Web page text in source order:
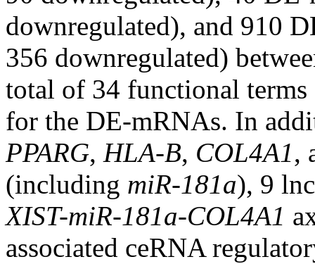
downregulated), and 910
356 downregulated)
total of 34 functional terms
for the DE-mRNAs. In
PPARG, HLA-B, COL4A1,
(including miR-181a), 9
XIST-miR-181a-COL4A1
associated ceRNA